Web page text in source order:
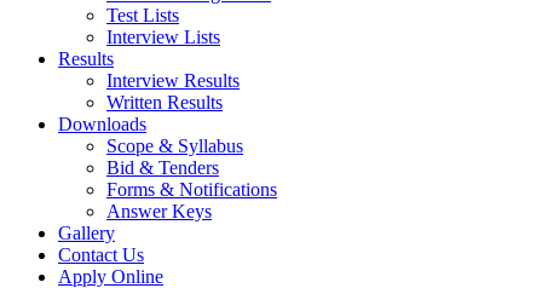
Test Lists
Interview Lists
Results
Interview Results
Written Results
Downloads
Scope & Syllabus
Bid & Tenders
Forms & Notifications
Answer Keys
Gallery
Contact Us
Apply Online